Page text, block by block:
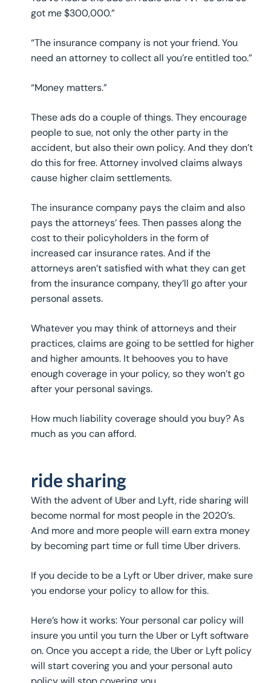
got me $300,000.”
“The insurance company is not your friend. You
need an attorney to collect all you’re entitled too.”
“Money matters.”
These ads do a couple of things. They encourage
people to sue, not only the other party in the
accident, but also their own policy. And they don’t
do this for free. Attorney involved claims always
cause higher claim settlements.
The insurance company pays the claim and also
pays the attorneys’ fees. Then passes along the
cost to their policyholders in the form of
increased car insurance rates. And if the
attorneys aren’t satisfied with what they can get
from the insurance company, they’ll go after your
personal assets.
Whatever you may think of attorneys and their
practices, claims are going to be settled for higher
and higher amounts. It behooves you to have
enough coverage in your policy, so they won’t go
after your personal savings.
How much liability coverage should you buy? As
much as you can afford.
ride sharing
With the advent of Uber and Lyft, ride sharing will
become normal for most people in the 2020’s.
And more and more people will earn extra money
by becoming part time or full time Uber drivers.
If you decide to be a Lyft or Uber driver, make sure
you endorse your policy to allow for this.
Here’s how it works: Your personal car policy will
insure you until you turn the Uber or Lyft software
on. Once you accept a ride, the Uber or Lyft policy
will start covering you and your personal auto